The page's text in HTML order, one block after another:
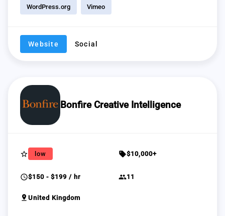
WordPress.org Vimeo
Website Social
Bonfire Creative Intelligence
star_border low sell$10,000+
schedule$150 - $199 / hr group11
pin_drop United Kingdom